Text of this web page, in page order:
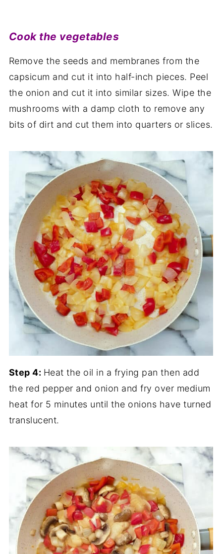
Cook the vegetables
Remove the seeds and membranes from the
capsicum and cut it into half-inch pieces. Peel
the onion and cut it into similar sizes. Wipe the
mushrooms with a damp cloth to remove any
bits of dirt and cut them into quarters or slices.
Step 4: Heat the oil in a frying pan then add
the red pepper and onion and fry over medium
heat for 5 minutes until the onions have turned
translucent.